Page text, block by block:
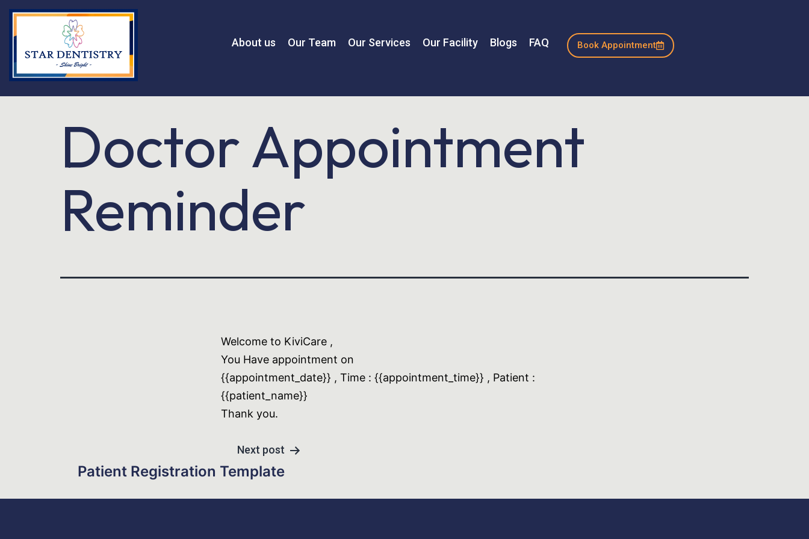
About us Our Team Our Services Our Facility Blogs FAQ Book Appointment
Doctor Appointment
Reminder
Welcome to KiviCare ,
You Have appointment on
{{appointment_date}} , Time : {{appointment_time}} , Patient :
{{patient_name}}
Thank you.
Next post
Patient Registration Template